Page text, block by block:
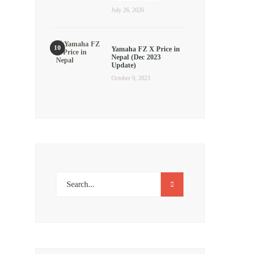
July 26, 2026
Yamaha FZ X Price in
Nepal (Dec 2023
Update)
October 9, 2023